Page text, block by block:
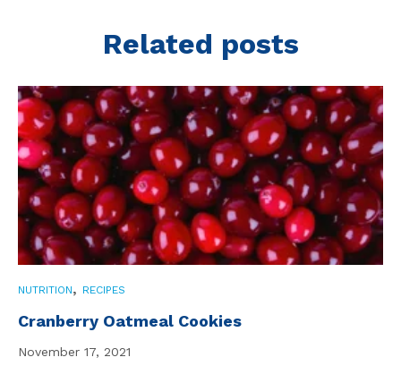
Related posts
NUTRITION, RECIPES
Cranberry Oatmeal Cookies
November 17, 2021